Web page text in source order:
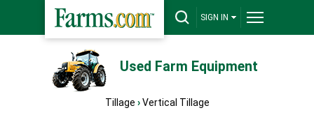
SIGN IN
Used Farm Equipment
Tillage › Vertical Tillage